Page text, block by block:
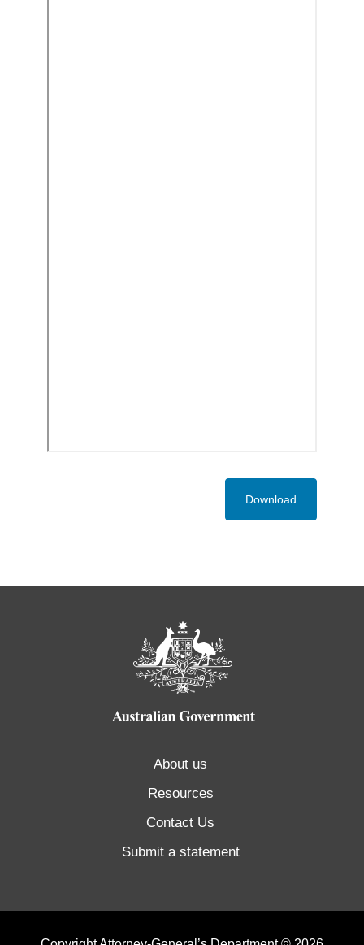
Download
About us
Resources
Contact Us
Submit a statement